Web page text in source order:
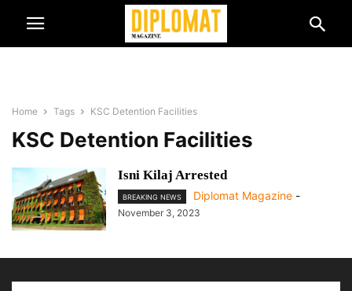
Home Tags KSC Detention Facilities
KSC Detention Facilities
Isni Kilaj Arrested
BREAKING NEWS Diplomat Magazine -
November 3, 2023